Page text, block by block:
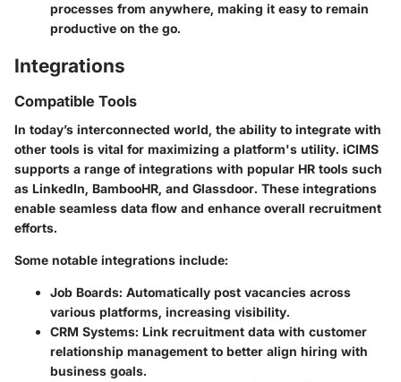
processes from anywhere, making it easy to remain
productive on the go.
Integrations
Compatible Tools
In today’s interconnected world, the ability to integrate with
other tools is vital for maximizing a platform's utility. iCIMS
supports a range of integrations with popular HR tools such
as LinkedIn, BambooHR, and Glassdoor. These integrations
enable seamless data flow and enhance overall recruitment
efforts.
Some notable integrations include:
Job Boards: Automatically post vacancies across
various platforms, increasing visibility.
CRM Systems: Link recruitment data with customer
relationship management to better align hiring with
business goals.